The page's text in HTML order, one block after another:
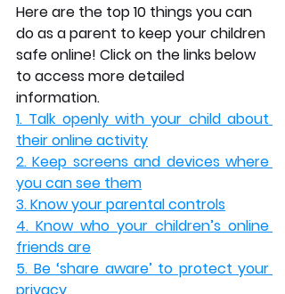
Here are the top 10 things you can
do as a parent to keep your children
safe online! Click on the links below
to access more detailed
information.
1. Talk openly with your child about
their online activity
2. Keep screens and devices where
you can see them
3. Know your parental controls
4. Know who your children’s online
friends are
5. Be ‘share aware’ to protect your
privacy